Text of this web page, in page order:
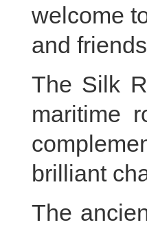
welcome
and
The Silk
maritime
brilliant
The